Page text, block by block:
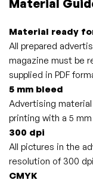
Material
Material ready
All prepared
magazine must be
supplied in PDF
5 mm bleed
Advertising
printing with a 5
300 dpi
All pictures in the
resolution of 300
CMYK